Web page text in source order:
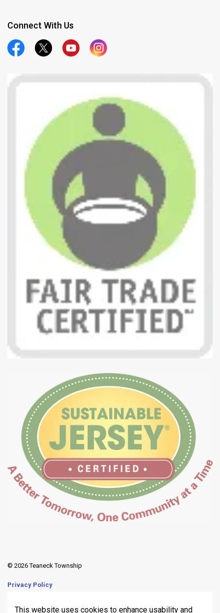
Connect With Us
Official Facebook
Official TwitterOfficial YoutubeOfficial Instagram
© 2026 Teaneck Township
Privacy Policy
This website uses cookies to enhance usability and